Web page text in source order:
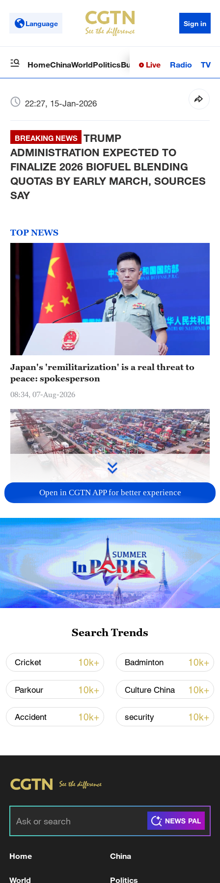
Language Sign in
HomeChinaWorldPoliticsBusinessSci-TechHealth
Live Radio TV
22:27, 15-Jan-2026
BREAKING NEWS
TRUMP
ADMINISTRATION EXPECTED TO
FINALIZE 2026 BIOFUEL BLENDING
QUOTAS BY EARLY MARCH, SOURCES
SAY
TOP NEWS
Japan's 'remilitarization' is a real threat to
peace: spokesperson
08:34, 07-Aug-2026
China's goods trade shows strong growth in
first seven months of 2026
05:55, 07-Aug-2026
to 6
RELATED STORIES
Open in CGTN APP for better experience
Search Trends
Cricket 10k+ Badminton 10k+
Parkour 10k+ Culture China 10k+
Accident 10k+ security 10k+
Home China
World Politics